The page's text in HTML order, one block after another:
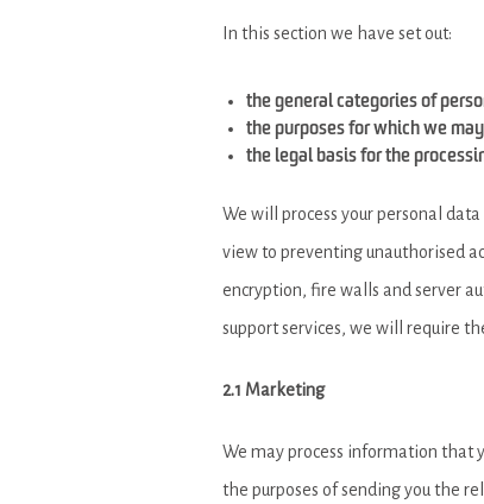
In this section we have set out:
the general categories of
the purposes for which we
the legal basis for the
We will process your personal
view to preventing unauthorised
encryption, fire walls and server
support services, we will require
2.1 Marketing
We may process information that
the purposes of sending you the